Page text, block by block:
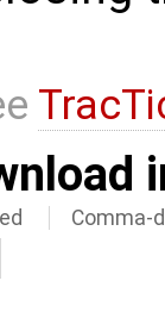
Comma-